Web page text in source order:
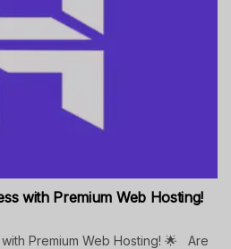
with Premium Web Hosting!
Premium Web Hosting! 🌟 Are